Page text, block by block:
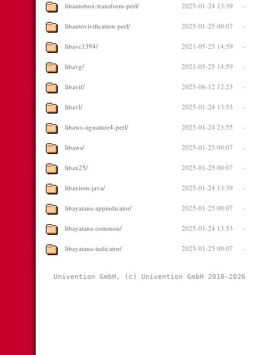
libautobox-transform-perl/ 2025-01-24 13:39 -
libautovivification-perl/ 2025-01-25 00:07 -
libavc1394/ 2021-05-25 14:59 -
libavg/ 2021-05-25 14:59 -
libavif/ 2025-06-12 12:23 -
libavl/ 2025-01-24 13:53 -
libaws-signature4-perl/ 2025-01-24 23:55 -
libaws/ 2025-01-25 00:07 -
libax25/ 2025-01-25 00:07 -
libaxiom-java/ 2025-01-24 13:39 -
libayatana-appindicator/ 2025-01-25 00:07 -
libayatana-common/ 2025-01-24 13:53 -
libayatana-indicator/ 2025-01-25 00:07 -
Univention GmbH, (c) Univention GmbH 2010-2026